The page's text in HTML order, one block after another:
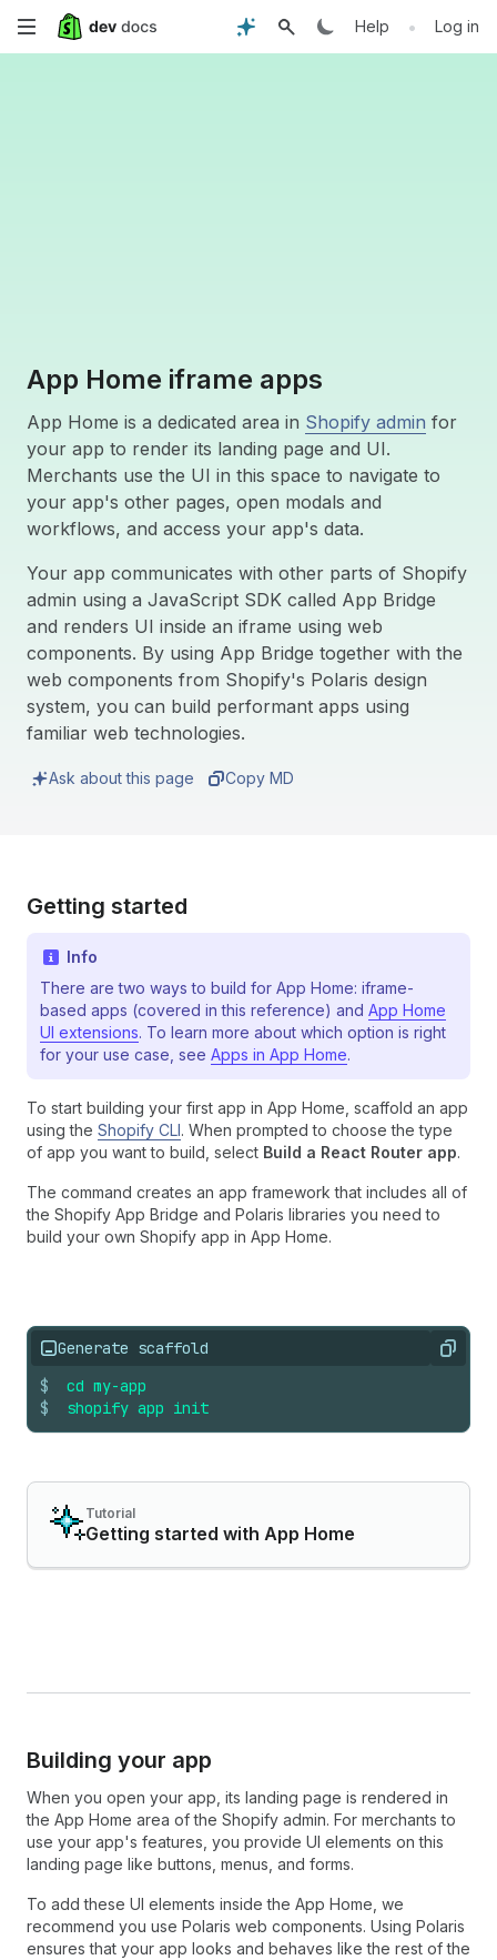
Skip
Help • Log in
App Home iframe apps
App Home is a dedicated area in Shopify admin for
your app to render its landing page and UI.
Merchants use the UI in this space to navigate to
your app's other pages, open modals and
workflows, and access your app's data.
Your app communicates with other parts of Shopify
admin using a JavaScript SDK called App Bridge
and renders UI inside an iframe using web
components. By using App Bridge together with the
web components from Shopify's Polaris design
system, you can build performant apps using
familiar web technologies.
Ask about this page Copy MD
Getting started
Info
There are two ways to build for App Home: iframe-
based apps (covered in this reference) and App Home
UI extensions. To learn more about which option is right
for your use case, see Apps in App Home.
To start building your first app in App Home, scaffold an app
using the Shopify CLI. When prompted to choose the type
of app you want to build, select Build a React Router app.
The command creates an app framework that includes all of
the Shopify App Bridge and Polaris libraries you need to
build your own Shopify app in App Home.
Generate scaffold Copy
$
$
cd my-app
shopify app init
Tutorial
Getting started with App Home
Building your app
When you open your app, its landing page is rendered in
the App Home area of the Shopify admin. For merchants to
use your app's features, you provide UI elements on this
landing page like buttons, menus, and forms.
To add these UI elements inside the App Home, we
recommend you use Polaris web components. Using Polaris
ensures that your app looks and behaves like the rest of the